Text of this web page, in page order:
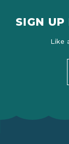
SIGN UP
Like